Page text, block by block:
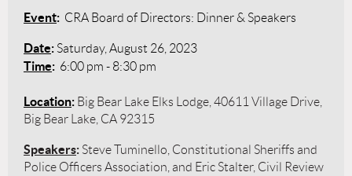
Event: CRA Board of Directors: Dinner & Speakers
Date: Saturday, August 26, 2023
Time: 6:00 pm - 8:30 pm
Location: Big Bear Lake Elks Lodge, 40611 Village Drive,
Big Bear Lake, CA 92315
Speakers: Steve Tuminello, Constitutional Sheriffs and
Police Officers Association, and Eric Stalter, Civil Review